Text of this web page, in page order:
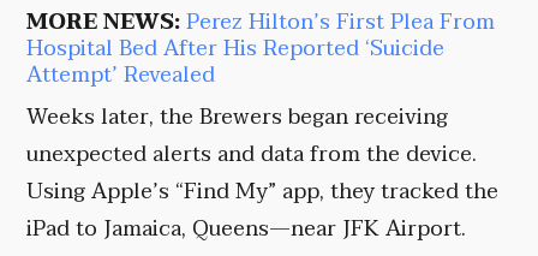
MORE NEWS:Perez Hilton’s First Plea From
Hospital Bed After His Reported ‘Suicide
Attempt’ Revealed
Weeks later, the Brewers began receiving
unexpected alerts and data from the device.
Using Apple’s “Find My” app, they tracked the
iPad to Jamaica, Queens—near JFK Airport.